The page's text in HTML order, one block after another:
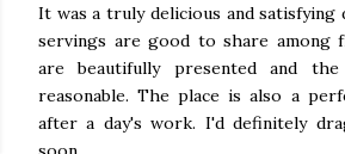
It was a truly delicious and satisfying
servings are good to share among
are beautifully presented and
reasonable. The place is also a
after a day's work. I'd definitely